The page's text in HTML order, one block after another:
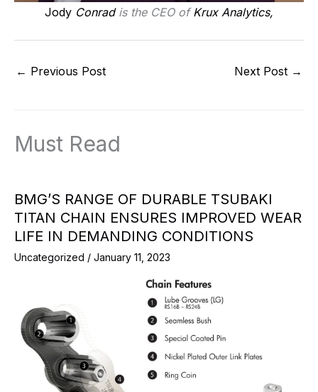
Jody Conradis the CEO ofKrux Analytics,
← Previous Post Next Post →
Must Read
BMG’S RANGE OF DURABLE TSUBAKI
TITAN CHAIN ENSURES IMPROVED WEAR
LIFE IN DEMANDING CONDITIONS
Uncategorized / January 11, 2023